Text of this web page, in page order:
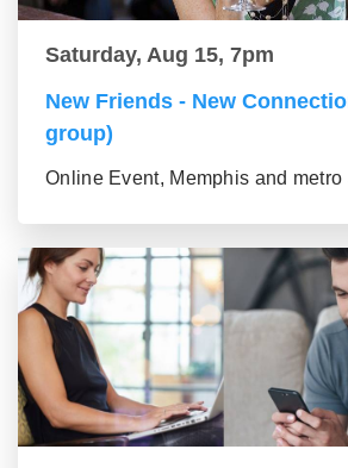
Saturday, Aug 15, 7pm
New Friends - New
group)
Online Event, Memphis and metro